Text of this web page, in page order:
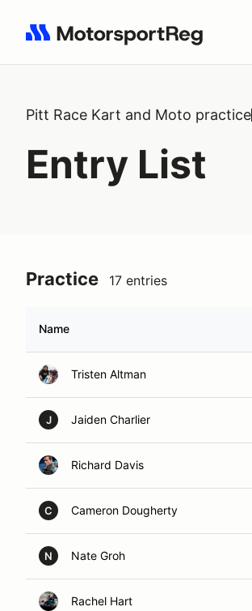
Search results: No search term
Pitt Race Kart and Moto practice
Entry List
Practice 17 entries
Name
Tristen Altman
J Jaiden Charlier
Richard Davis
C Cameron Dougherty
N Nate Groh
Rachel Hart